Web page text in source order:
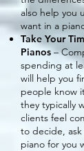
also help you
want in a
Take Your
Pianos–
spending at
will help you
people know
they typically
clients feel
to decide,
piano for you